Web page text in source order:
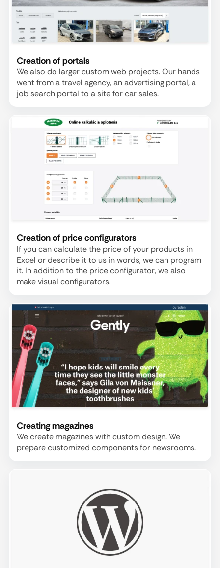
Creation of portals
We also do larger custom web projects. Our hands
went from a travel agency, an advertising portal, a
job search portal to a site for car sales.
Creation of price configurators
If you can calculate the price of your products in
Excel or describe it to us in words, we can program
it. In addition to the price configurator, we also
make visual configurators.
Creating magazines
We create magazines with custom design. We
prepare customized components for newsrooms.